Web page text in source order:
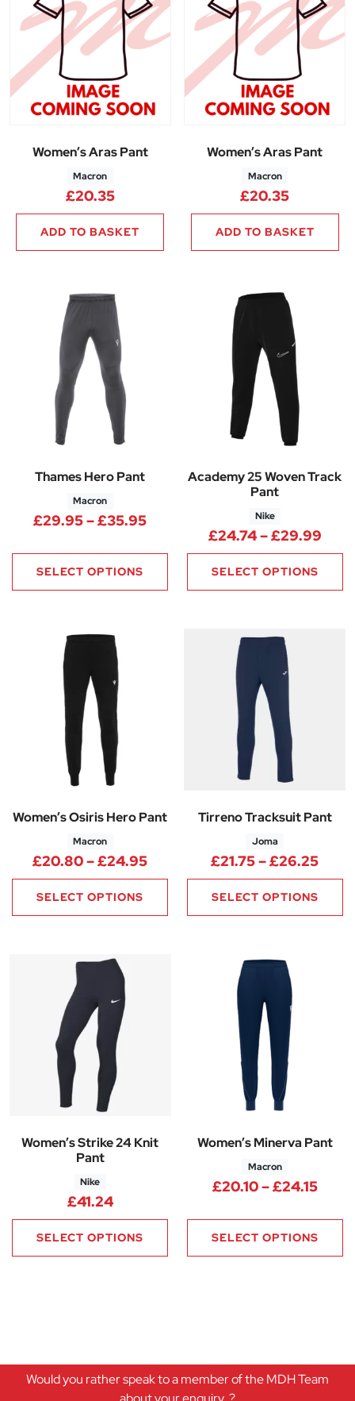
Women’s Aras Pant
Macron
£20.35
ADD TO BASKET
Women’s Aras Pant
Macron
£20.35
ADD TO BASKET
Thames Hero Pant
Macron
£29.95–£35.95Price range: £29.95 through
SELECT OPTIONS
Academy 25 Woven Track
Pant
Nike
£24.74–£29.99
SELECT OPTIONS
Women’s Osiris Hero Pant
Macron
£20.80–£24.95Price range: £20.80 through
SELECT OPTIONS
Tirreno Tracksuit Pant
Joma
£21.75–£26.25
SELECT OPTIONS
Women’s Strike 24 Knit
Pant
Nike
£41.24
SELECT OPTIONS
Women’s Minerva Pant
Macron
£20.10–£24.15
SELECT OPTIONS
Would you rather speak to a member of the MDH Team